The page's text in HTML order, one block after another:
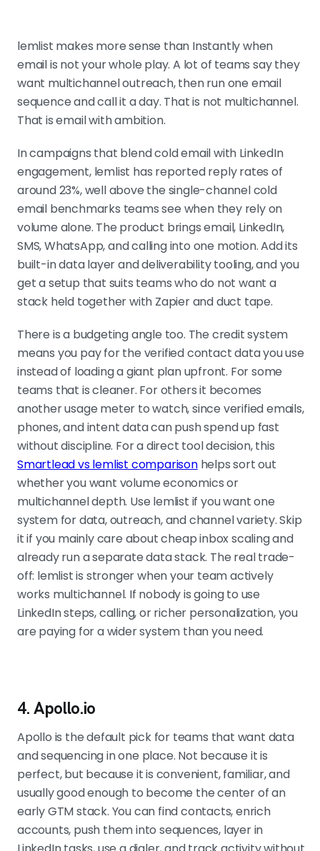
lemlist makes more sense than Instantly when
email is not your whole play. A lot of teams say they
want multichannel outreach, then run one email
sequence and call it a day. That is not multichannel.
That is email with ambition.
In campaigns that blend cold email with LinkedIn
engagement, lemlist has reported reply rates of
around 23%, well above the single-channel cold
email benchmarks teams see when they rely on
volume alone. The product brings email, LinkedIn,
SMS, WhatsApp, and calling into one motion. Add its
built-in data layer and deliverability tooling, and you
get a setup that suits teams who do not want a
stack held together with Zapier and duct tape.
There is a budgeting angle too. The credit system
means you pay for the verified contact data you use
instead of loading a giant plan upfront. For some
teams that is cleaner. For others it becomes
another usage meter to watch, since verified emails,
phones, and intent data can push spend up fast
without discipline. For a direct tool decision, this
Smartlead vs lemlist comparisonhelps sort out
whether you want volume economics or
multichannel depth. Use lemlist if you want one
system for data, outreach, and channel variety. Skip
it if you mainly care about cheap inbox scaling and
already run a separate data stack. The real trade-
off: lemlist is stronger when your team actively
works multichannel. If nobody is going to use
LinkedIn steps, calling, or richer personalization, you
are paying for a wider system than you need.
4. Apollo.io
Apollo is the default pick for teams that want data
and sequencing in one place. Not because it is
perfect, but because it is convenient, familiar, and
usually good enough to become the center of an
early GTM stack. You can find contacts, enrich
accounts, push them into sequences, layer in